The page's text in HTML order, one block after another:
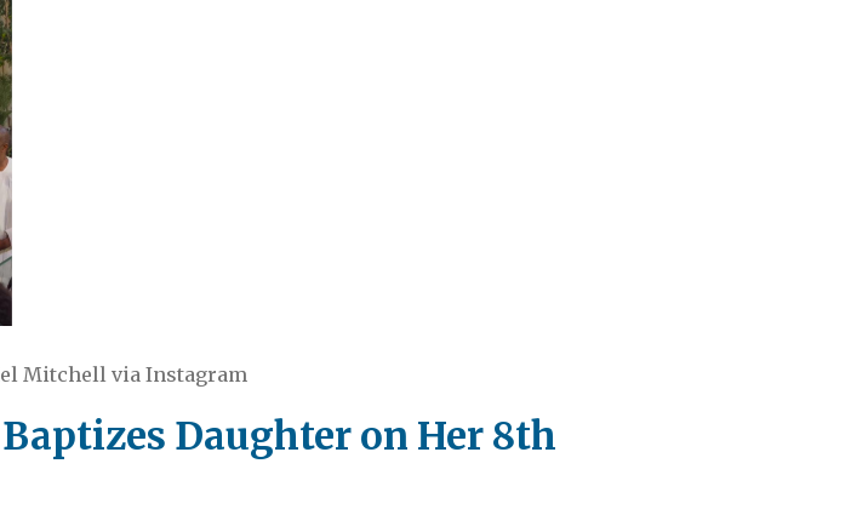
Mitchell via Instagram
Daughter on Her 8th